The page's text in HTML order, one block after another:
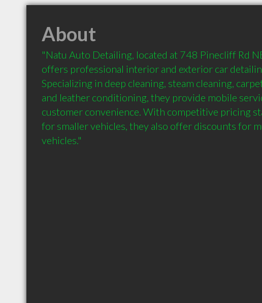
About
"Natu Auto Detailing, located at 748 Pinecliff Rd
offers professional interior and exterior car
Specializing in deep cleaning, steam cleaning,
and leather conditioning, they provide mobile
customer convenience. With competitive pricing
for smaller vehicles, they also offer discounts for
vehicles."